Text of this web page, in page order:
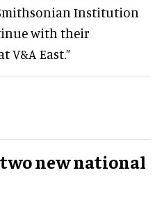
Smithsonian Institution
with their
East.”
new national